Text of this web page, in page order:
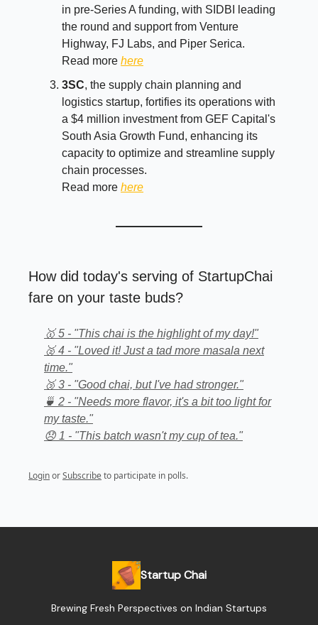
in pre-Series A funding, with SIDBI leading
the round and support from Venture
Highway, FJ Labs, and Piper Serica.
Read more here
3SC, the supply chain planning and
logistics startup, fortifies its operations with
a $4 million investment from GEF Capital's
South Asia Growth Fund, enhancing its
capacity to optimize and streamline supply
chain processes.
Read more here
How did today's serving of StartupChai
fare on your taste buds?
🥇 5 - "This chai is the highlight of my day!"
🥈 4 - "Loved it! Just a tad more masala next
time."
🥉 3 - "Good chai, but I've had stronger."
🍵 2 - "Needs more flavor, it's a bit too light for
my taste."
😞 1 - "This batch wasn't my cup of tea."
LoginorSubscribe to participate in polls.
Startup Chai
Brewing Fresh Perspectives on Indian Startups